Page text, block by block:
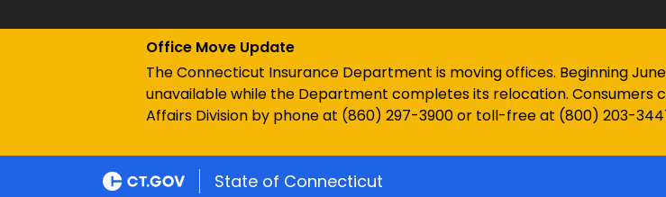
Office Move Update
The Connecticut Insurance Department is moving offices. Beginning
unavailable while the Department completes its relocation. Consumers
Affairs Division by phone at (860) 297-3900 or toll-free at (800) 203-
State of Connecticut